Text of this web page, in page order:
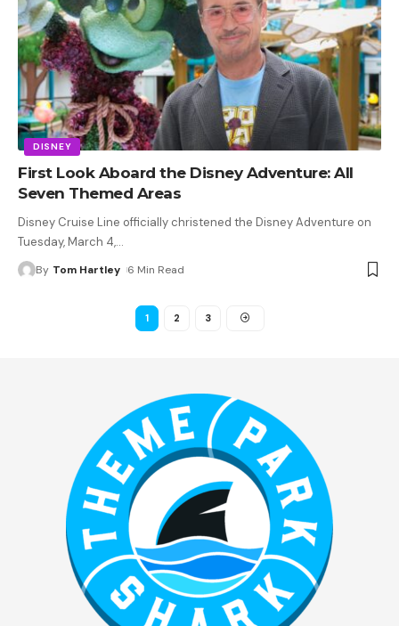
DISNEY
First Look Aboard the Disney Adventure: All
Seven Themed Areas
Disney Cruise Line officially christened the Disney Adventure on
Tuesday, March 4,…
By Tom Hartley 6 Min Read
1 2 3